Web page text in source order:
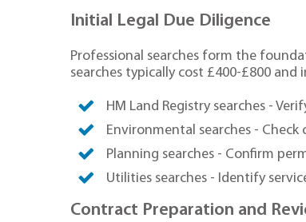
Initial Legal Due Diligence
Professional searches form the
searches typically cost £400-£800 and
HM Land Registry searches -
Environmental searches -
Planning searches - Confirm
Utilities searches - Identify
Contract Preparation and